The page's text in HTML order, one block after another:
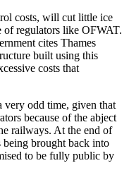
costs, will cut little ice
of regulators like OFWAT.
cites Thames
built using this
costs that
very odd time, given that
because of the abject
railways. At the end of
brought back into
to be fully public by